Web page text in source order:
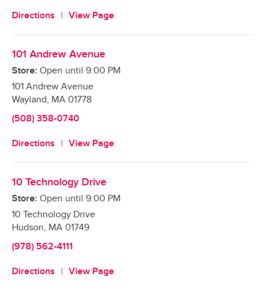
Directions View Page
101 Andrew Avenue
Store: Open until 9:00 PM
101 Andrew Avenue
Wayland, MA 01778
(508) 358-0740
Directions View Page
10 Technology Drive
Store: Open until 9:00 PM
10 Technology Drive
Hudson, MA 01749
(978) 562-4111
Directions View Page